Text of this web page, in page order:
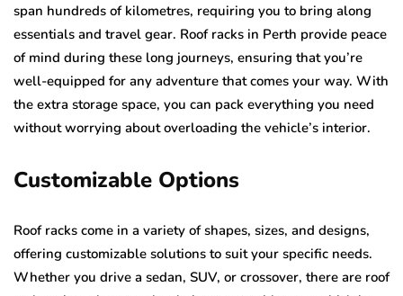
span hundreds of kilometres, requiring you to bring along
essentials and travel gear. Roof racks in Perth provide peace
of mind during these long journeys, ensuring that you’re
well-equipped for any adventure that comes your way. With
the extra storage space, you can pack everything you need
without worrying about overloading the vehicle’s interior.
Customizable Options
Roof racks come in a variety of shapes, sizes, and designs,
offering customizable solutions to suit your specific needs.
Whether you drive a sedan, SUV, or crossover, there are roof